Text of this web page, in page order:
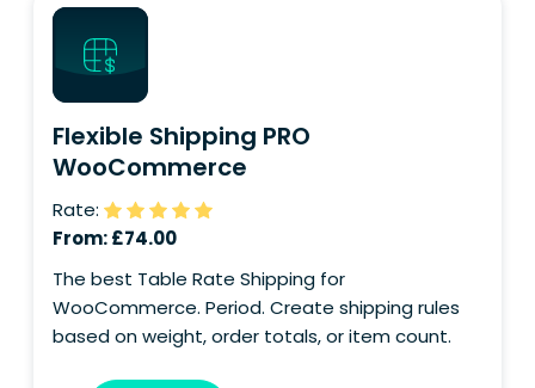
Your question
Flexible Shipping PRO
WooCommerce
Rate:
From:£74.00
The best Table Rate Shipping for
WooCommerce. Period. Create shipping rules
based on weight, order totals, or item count.